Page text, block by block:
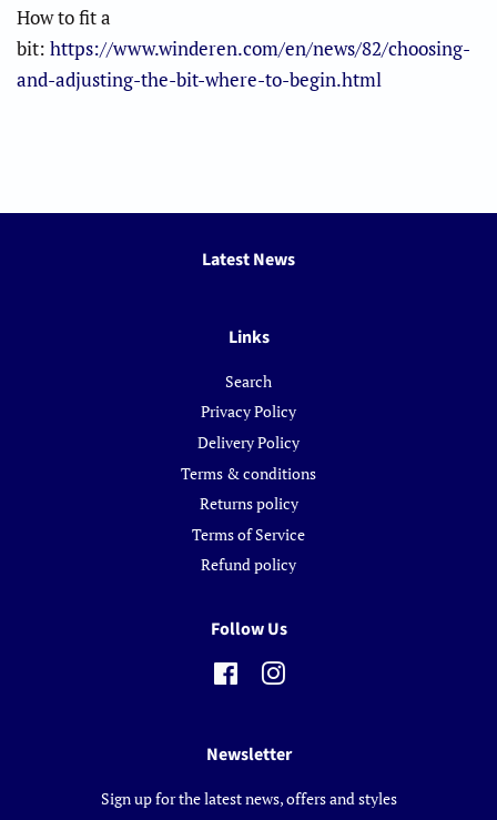
How to fit a
bit: https://www.winderen.com/en/news/82/choosing-
and-adjusting-the-bit-where-to-begin.html
Latest News
Links
Search
Privacy Policy
Delivery Policy
Terms & conditions
Returns policy
Terms of Service
Refund policy
Follow Us
FacebookInstagram
Newsletter
Sign up for the latest news, offers and styles